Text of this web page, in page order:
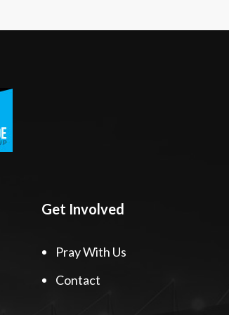
Get Involved
Pray With Us
Contact